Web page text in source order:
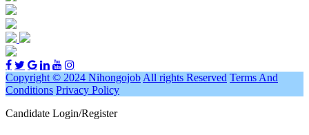
Copyright © 2024 Nihongojob All rights Reserved Terms And
Conditions Privacy Policy
Candidate Login/Register